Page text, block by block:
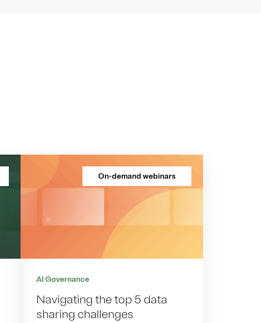
On-demand webinars
AI Governance
Navigating the top 5 data
sharing challenges